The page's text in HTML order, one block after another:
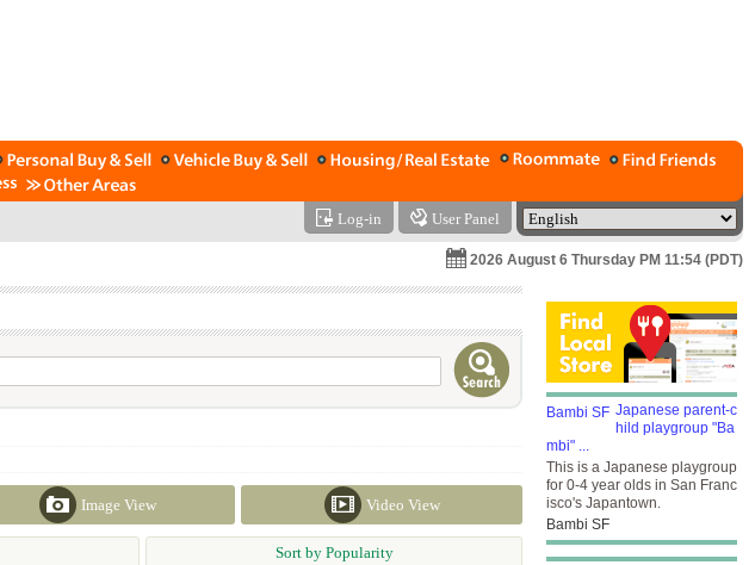
Log-in User Panel
2026 August 6 Thursday PM 11:54 (PDT)
Image View Video View
Sort by Popularity
Japanese parent-c
hild playgroup "Ba
mbi" ...
This is a Japanese playgroup
for 0-4 year olds in San Franc
isco's Japantown.
Bambi SF